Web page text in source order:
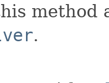
method
.